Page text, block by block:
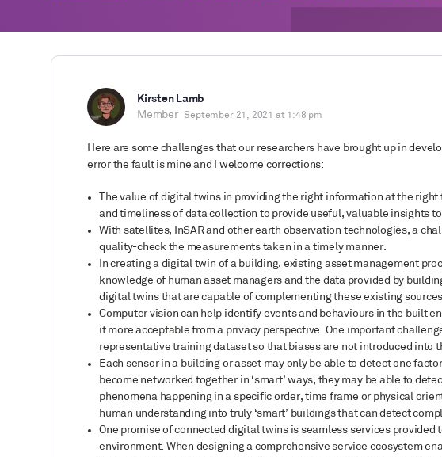
Kirsten Lamb
Member
September 21, 2021 at 1:48 pm
Here are some challenges that our researchers have brought up in
error the fault is mine and I welcome corrections:
The value of digital twins in providing the right information at the
and timeliness of data collection to provide useful, valuable insights
With satellites, InSAR and other earth observation technologies, a
quality-check the measurements taken in a timely manner.
In creating a digital twin of a building, existing asset management
knowledge of human asset managers and the data provided by
digital twins that are capable of complementing these existing
Computer vision can help identify events and behaviours in the built
it more acceptable from a privacy perspective. One important
representative training dataset so that biases are not introduced into
Each sensor in a building or asset may only be able to detect one
become networked together in ‘smart’ ways, they may be able to
phenomena happening in a specific order, time frame or physical
human understanding into truly ‘smart’ buildings that can detect
One promise of connected digital twins is seamless services
environment. When designing a comprehensive service ecosystem